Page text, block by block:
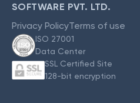
SOFTWARE PVT. LTD.
Privacy PolicyTerms of use
ISO 27001
Data Center
SSL Certified Site
128-bit encryption